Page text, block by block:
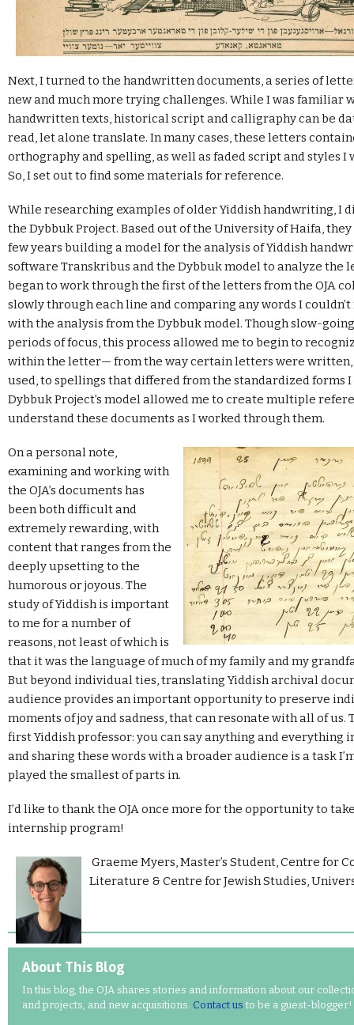
About This Blog
In this blog, the OJA shares stories and information about our
and projects, and new acquisitions. Contact us to be a guest-blogger!
Next, I turned to the handwritten documents, a series of
new and much more trying challenges. While I was familiar
handwritten texts, historical script and calligraphy can be
read, let alone translate. In many cases, these letters
orthography and spelling, as well as faded script and styles I
So, I set out to find some materials for reference.
While researching examples of older Yiddish handwriting, I
the Dybbuk Project. Based out of the University of Haifa,
few years building a model for the analysis of Yiddish
software Transkribus and the Dybbuk model to analyze the
began to work through the first of the letters from the OJA
slowly through each line and comparing any words I
with the analysis from the Dybbuk model. Though slow-
periods of focus, this process allowed me to begin to
within the letter— from the way certain letters were
used, to spellings that differed from the standardized forms I
Dybbuk Project’s model allowed me to create multiple
understand these documents as I worked through them.
On a personal note,
examining and working with
the OJA’s documents has
been both difficult and
extremely rewarding, with
content that ranges from the
deeply upsetting to the
humorous or joyous. The
study of Yiddish is important
to me for a number of
reasons, not least of which is
that it was the language of much of my family and my
But beyond individual ties, translating Yiddish archival
audience provides an important opportunity to preserve
moments of joy and sadness, that can resonate with all of us.
first Yiddish professor: you can say anything and everything
and sharing these words with a broader audience is a task
played the smallest of parts in.
I’d like to thank the OJA once more for the opportunity to
internship program!
Graeme Myers,Master’s Student, Centre for
Literature & Centre for Jewish Studies,